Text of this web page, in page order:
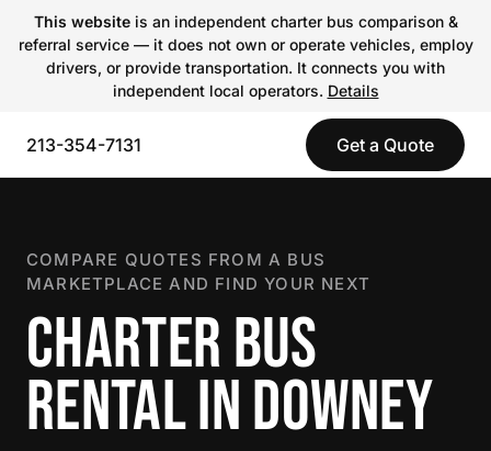
This websiteis an independent charter bus comparison &
referral service — it does not own or operate vehicles, employ
drivers, or provide transportation. It connects you with
independent local operators. Details
213-354-7131 Get a Quote
COMPARE QUOTES FROM A BUS
MARKETPLACE AND FIND YOUR NEXT
CHARTER BUS
RENTAL IN DOWNEY